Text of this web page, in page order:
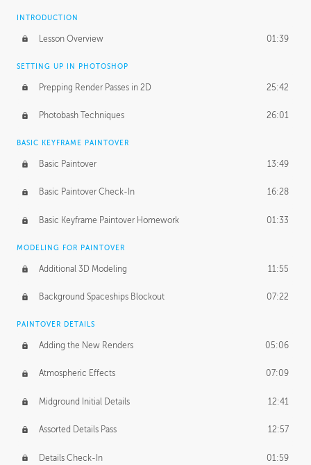
INTRODUCTION
Lesson Overview 01:39
SETTING UP IN PHOTOSHOP
Prepping Render Passes in 2D 25:42
Photobash Techniques 26:01
BASIC KEYFRAME PAINTOVER
Basic Paintover 13:49
Basic Paintover Check-In 16:28
Basic Keyframe Paintover Homework 01:33
MODELING FOR PAINTOVER
Additional 3D Modeling 11:55
Background Spaceships Blockout 07:22
PAINTOVER DETAILS
Adding the New Renders 05:06
Atmospheric Effects 07:09
Midground Initial Details 12:41
Assorted Details Pass 12:57
Details Check-In 01:59